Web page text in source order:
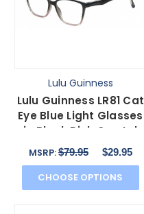
Lulu Guinness
Lulu Guinness LR81 Cat
Eye Blue Light Glasses
in Black Pink Crystal
Floral 53 mm
MSRP:$79.95 $29.95
CHOOSE OPTIONS